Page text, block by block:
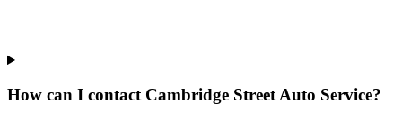
How can I contact Cambridge Street Auto Service?